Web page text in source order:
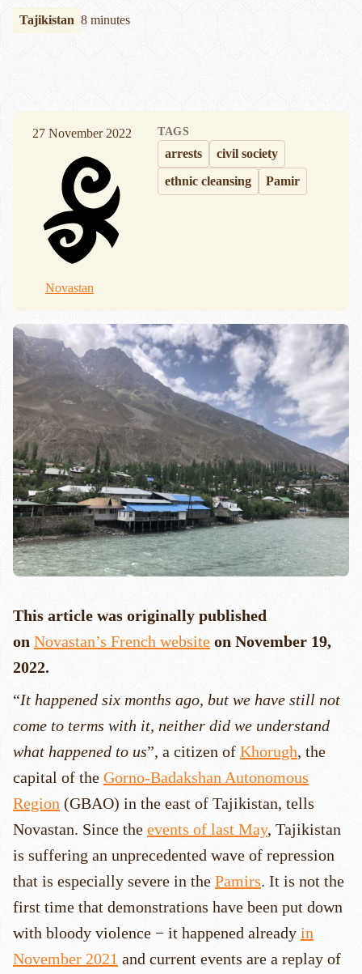
Tajikistan 8 minutes
27 November 2022
Novastan
TAGS
arrests
civil society
ethnic cleansing
Pamir
This article was originally published
on Novastan’s French website on November 19,
2022.
“It happened six months ago, but we have still not
come to terms with it, neither did we understand
what happened to us”, a citizen of Khorugh, the
capital of the Gorno-Badakshan Autonomous
Region (GBAO) in the east of Tajikistan, tells
Novastan. Since the events of last May, Tajikistan
is suffering an unprecedented wave of repression
that is especially severe in the Pamirs. It is not the
first time that demonstrations have been put down
with bloody violence − it happened already in
November 2021 and current events are a replay of